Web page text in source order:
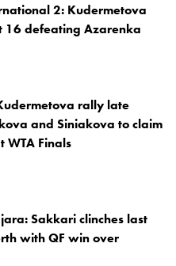
2: Kudermetova
16 defeating Azarenka
rally late
and Siniakova to claim
WTA Finals
Sakkari clinches last
with QF win over